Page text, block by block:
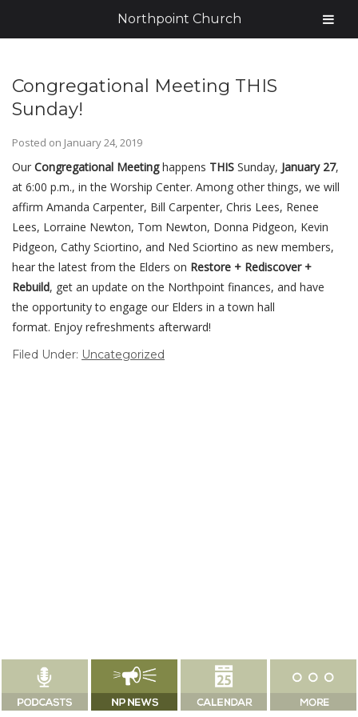
Congregational Meeting THIS
Sunday!
Posted on January 24, 2019
Our Congregational Meetinghappens THIS Sunday, January 27,
at 6:00 p.m., in the Worship Center. Among other things, we will
affirm Amanda Carpenter, Bill Carpenter, Chris Lees, Renee
Lees, Lorraine Newton, Tom Newton, Donna Pidgeon, Kevin
Pidgeon, Cathy Sciortino, and Ned Sciortino as new members,
hear the latest from the Elders on Restore + Rediscover +
Rebuild, get an update on the Northpoint finances, and have
the opportunity to engage our Elders in a town hall
format. Enjoy refreshments afterward!
Filed Under: Uncategorized
Northpoint Church